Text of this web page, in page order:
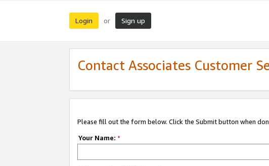
Login or Sign up
Contact Associates Customer
Please fill out the form below. Click the Submit button when
Your Name: *